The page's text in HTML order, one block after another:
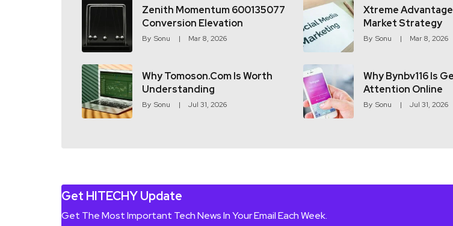
Zenith Momentum 600135077
Conversion Elevation
By Sonu Mar 8, 2026
Xtreme
Market Strategy
By Sonu Mar 8, 2026
Why Tomoson.com Is Worth
Understanding
By Sonu Jul 31, 2026
Why Bynbv116 Is
Attention Online
By Sonu Jul 31, 2026
Get HITECHY Update
Get The Most Important Tech News In Your Email Each Week.